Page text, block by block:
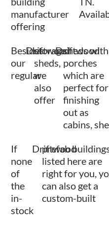
manufacturer
offering
Besides
our
regular
Driftwood
storage
sheds,
we
also
offer
Driftwood
sheds with
porches
which are
perfect for
finishing
out as
cabins, she
If
none
of
the
in-
stock
Driftwood
prefab
listed here are
right for you,
can also get a
custom-built